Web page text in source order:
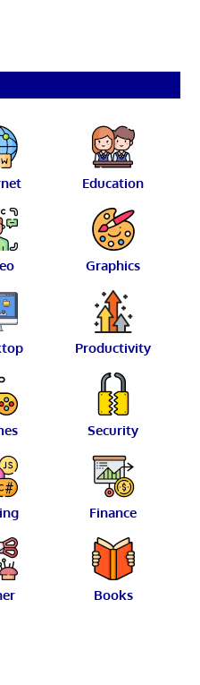
Education
Graphics
Productivity
Security
Finance
Books